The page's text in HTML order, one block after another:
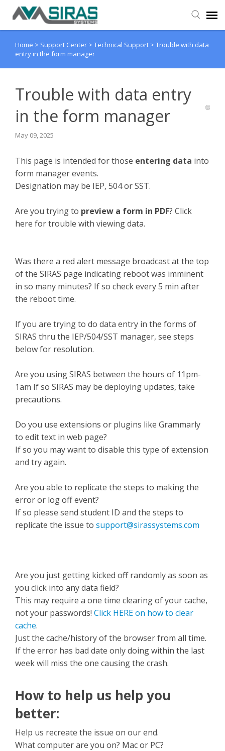
User Manual
Home > Support Center > Technical Support > Trouble with data
entry in the form manager
Trouble with data entry
in the form manager
May 09, 2025
This page is intended for those entering data into
form manager events.
Designation may be IEP, 504 or SST.
Are you trying to preview a form in PDF? Click
here for trouble with viewing data.
Was there a red alert message broadcast at the top
of the SIRAS page indicating reboot was imminent
in so many minutes? If so check every 5 min after
the reboot time.
If you are trying to do data entry in the forms of
SIRAS thru the IEP/504/SST manager, see steps
below for resolution.
Are you using SIRAS between the hours of 11pm-
1am If so SIRAS may be deploying updates, take
precautions.
Do you use extensions or plugins like Grammarly
to edit text in web page?
If so you may want to disable this type of extension
and try again.
Are you able to replicate the steps to making the
error or log off event?
If so please send student ID and the steps to
replicate the issue to support@sirassystems.com
Are you just getting kicked off randomly as soon as
you click into any data field?
This may require a one time clearing of your cache,
not your passwords! Click HERE on how to clear
cache.
Just the cache/history of the browser from all time.
If the error has bad date only doing within the last
week will miss the one causing the crash.
How to help us help you
better:
Help us recreate the issue on our end.
What computer are you on? Mac or PC?